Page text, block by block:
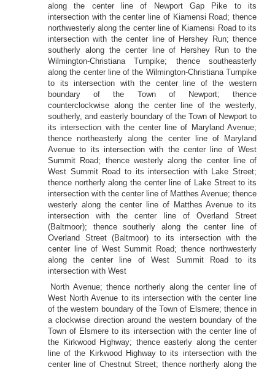
along the center line of Newport Gap Pike to its
intersection with the center line of Kiamensi Road; thence
northwesterly along the center line of Kiamensi Road to its
intersection with the center line of Hershey Run; thence
southerly along the center line of Hershey Run to the
Wilmington-Christiana Turnpike; thence southeasterly
along the center line of the Wilmington-Christiana Turnpike
to its intersection with the center line of the western
boundary of the Town of Newport; thence
counterclockwise along the center line of the westerly,
southerly, and easterly boundary of the Town of Newport to
its intersection with the center line of Maryland Avenue;
thence northeasterly along the center line of Maryland
Avenue to its intersection with the center line of West
Summit Road; thence westerly along the center line of
West Summit Road to its intersection with Lake Street;
thence northerly along the center line of Lake Street to its
intersection with the center line of Matthes Avenue; thence
westerly along the center line of Matthes Avenue to its
intersection with the center line of Overland Street
(Baltmoor); thence southerly along the center line of
Overland Street (Baltmoor) to its intersection with the
center line of West Summit Road; thence northwesterly
along the center line of West Summit Road to its
intersection with West
North Avenue; thence northerly along the center line of
West North Avenue to its intersection with the center line
of the western boundary of the Town of Elsmere; thence in
a clockwise direction around the western boundary of the
Town of Elsmere to its intersection with the center line of
the Kirkwood Highway; thence easterly along the center
line of the Kirkwood Highway to its intersection with the
center line of Chestnut Street; thence northerly along the